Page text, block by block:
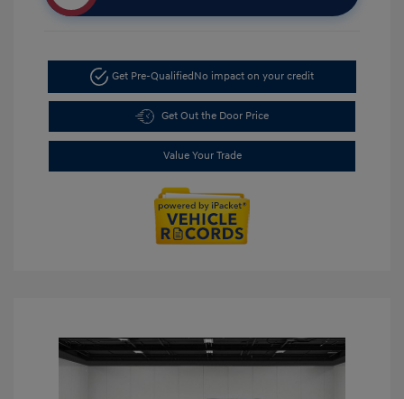
Get Pre-QualifiedNo impact on your credit
Get Out the Door Price
Value Your Trade